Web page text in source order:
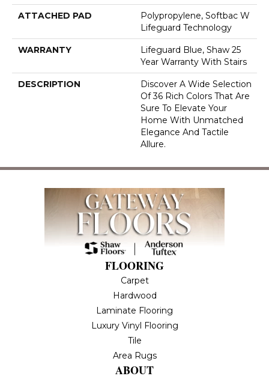
ATTACHED PAD
Polypropylene, Softbac W
Lifeguard Technology
WARRANTY
Lifeguard Blue, Shaw 25
Year Warranty With Stairs
DESCRIPTION
Discover A Wide Selection
Of 36 Rich Colors That Are
Sure To Elevate Your
Home With Unmatched
Elegance And Tactile
Allure.
FLOORING
Carpet
Hardwood
Laminate Flooring
Luxury Vinyl Flooring
Tile
Area Rugs
ABOUT